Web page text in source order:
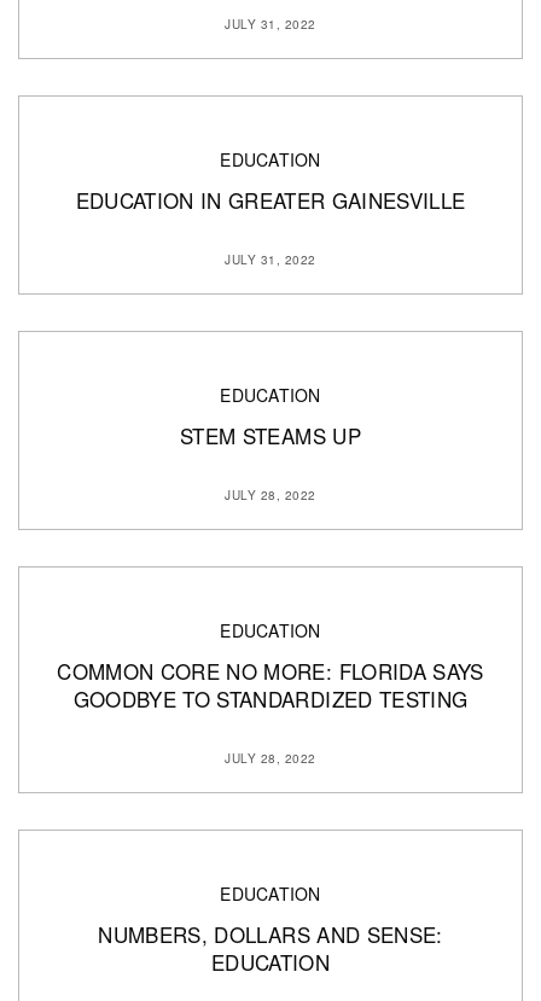
JULY 31, 2022
EDUCATION
EDUCATION IN GREATER GAINESVILLE
JULY 31, 2022
EDUCATION
STEM STEAMS UP
JULY 28, 2022
EDUCATION
COMMON CORE NO MORE: FLORIDA SAYS
GOODBYE TO STANDARDIZED TESTING
JULY 28, 2022
EDUCATION
NUMBERS, DOLLARS AND SENSE:
EDUCATION